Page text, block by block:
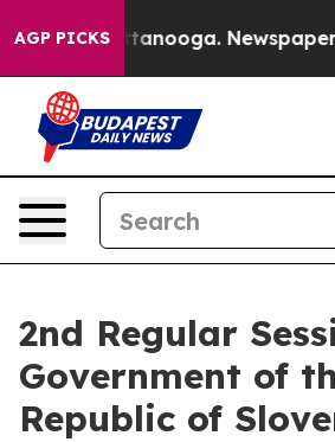
AGP PICKS
Chattanooga. Newspaper
2nd Regular
Government of
Republic of